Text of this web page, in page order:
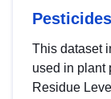
Pesticides
This dataset
used in plant
Residue